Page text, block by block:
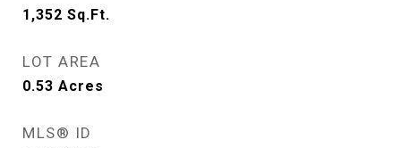
1,352 Sq.Ft.
LOT AREA
0.53 Acres
MLS® ID